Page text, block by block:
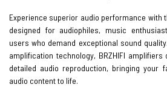
Experience superior audio performance with
designed for audiophiles, music
users who demand exceptional sound
amplification technology, BRZHIFI
detailed audio reproduction, bringing your
audio content to life.